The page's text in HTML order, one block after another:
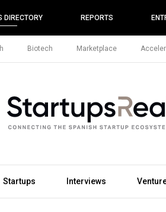
DIRECTORY REPORTS
Biotech Marketplace
Startups Interviews